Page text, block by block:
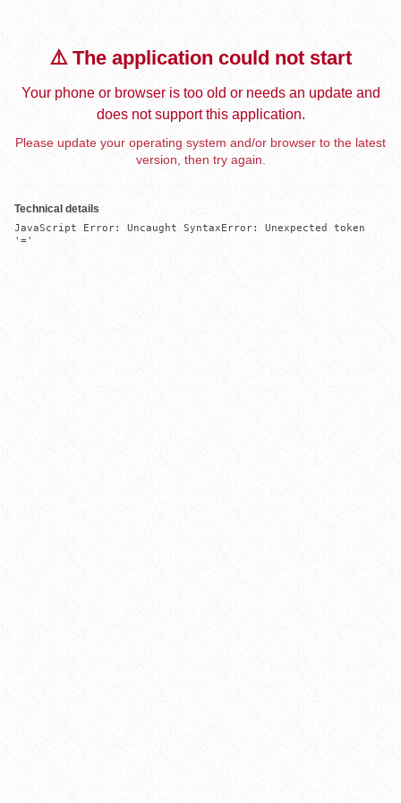
⚠️ The application could not start
Your phone or browser is too old or needs an update and
does not support this application.
Please update your operating system and/or browser to the latest
version, then try again.
Technical details
JavaScript Error: Uncaught SyntaxError: Unexpected token
'='